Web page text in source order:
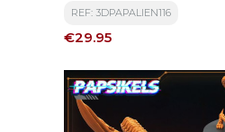
REF: 3DPAPALIEN116
Price
€29.95